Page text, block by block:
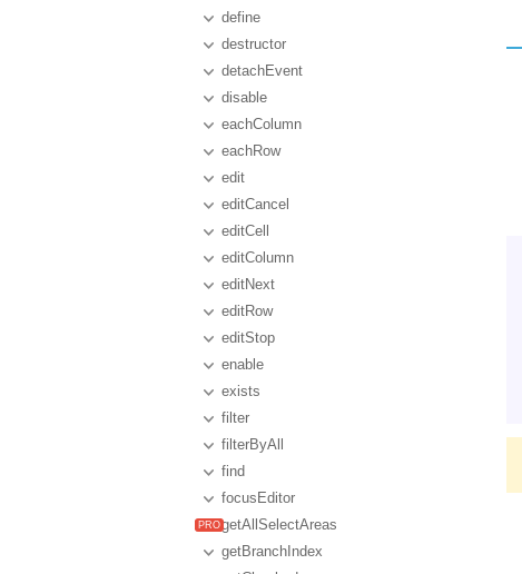
define
destructor
detachEvent
disable
eachColumn
eachRow
edit
editCancel
editCell
editColumn
editNext
editRow
editStop
enable
exists
filter
filterByAll
find
focusEditor
getAllSelectAreas
getBranchIndex